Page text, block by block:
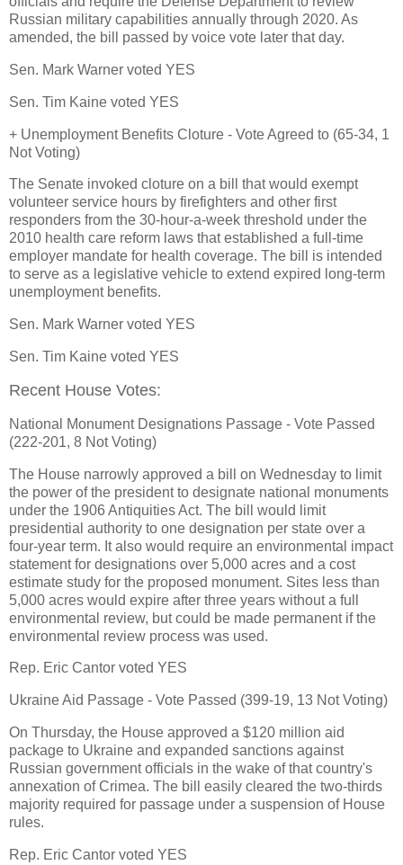
Russian military capabilities annually through 2020. As
amended, the bill passed by voice vote later that day.
Sen. Mark Warner voted YES
Sen. Tim Kaine voted YES
+ Unemployment Benefits Cloture - Vote Agreed to (65-34, 1
Not Voting)
The Senate invoked cloture on a bill that would exempt
volunteer service hours by firefighters and other first
responders from the 30-hour-a-week threshold under the
2010 health care reform laws that established a full-time
employer mandate for health coverage. The bill is intended
to serve as a legislative vehicle to extend expired long-term
unemployment benefits.
Sen. Mark Warner voted YES
Sen. Tim Kaine voted YES
Recent House Votes:
National Monument Designations Passage - Vote Passed
(222-201, 8 Not Voting)
The House narrowly approved a bill on Wednesday to limit
the power of the president to designate national monuments
under the 1906 Antiquities Act. The bill would limit
presidential authority to one designation per state over a
four-year term. It also would require an environmental impact
statement for designations over 5,000 acres and a cost
estimate study for the proposed monument. Sites less than
5,000 acres would expire after three years without a full
environmental review, but could be made permanent if the
environmental review process was used.
Rep. Eric Cantor voted YES
Ukraine Aid Passage - Vote Passed (399-19, 13 Not Voting)
On Thursday, the House approved a $120 million aid
package to Ukraine and expanded sanctions against
Russian government officials in the wake of that country's
annexation of Crimea. The bill easily cleared the two-thirds
majority required for passage under a suspension of House
rules.
Rep. Eric Cantor voted YES